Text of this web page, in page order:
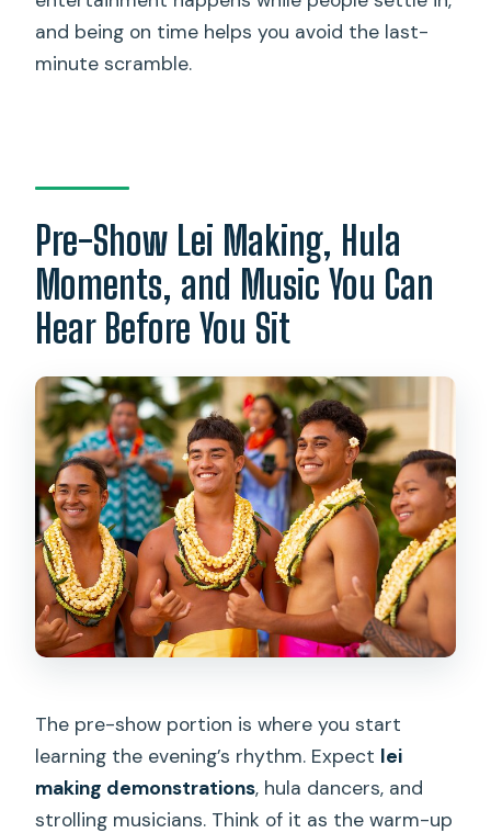
and being on time helps you avoid the last-
minute scramble.
Pre-Show Lei Making, Hula
Moments, and Music You Can
Hear Before You Sit
The pre-show portion is where you start
learning the evening’s rhythm. Expect lei
making demonstrations, hula dancers, and
strolling musicians. Think of it as the warm-up